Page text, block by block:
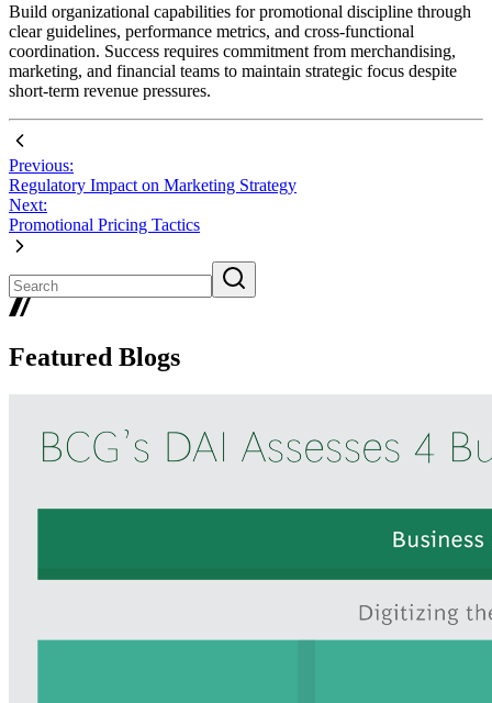
Build organizational capabilities for promotional discipline through
clear guidelines, performance metrics, and cross-functional
coordination. Success requires commitment from merchandising,
marketing, and financial teams to maintain strategic focus despite
short-term revenue pressures.
Previous:
Regulatory Impact on Marketing Strategy
Next:
Promotional Pricing Tactics
Featured Blogs